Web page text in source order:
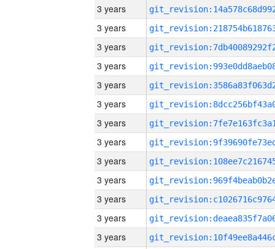
3 years
3 years
3 years
3 years
3 years
3 years
3 years
3 years
3 years
3 years
3 years
3 years
3 years